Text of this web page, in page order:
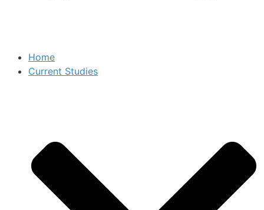
Home
Current Studies